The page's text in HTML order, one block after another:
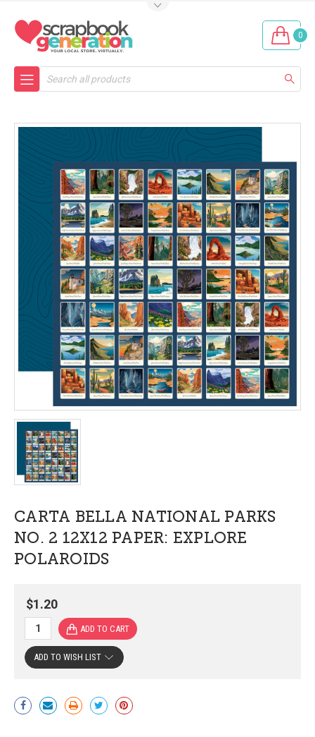
0
Search
CARTA BELLA NATIONAL PARKS
NO. 2 12X12 PAPER: EXPLORE
POLAROIDS
$1.20
Current
Stock:
ADD TO WISH LIST